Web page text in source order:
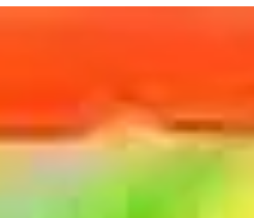
games. But I am ADDICTED to Pokémon